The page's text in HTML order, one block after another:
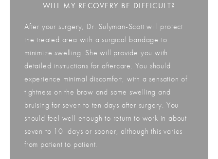
WILL MY RECOVERY BE DIFFICULT?
After your surgery, Dr. Sulyman-Scott will protect
the treated area with a surgical bandage to
minimize swelling. She will provide you with
detailed instructions for aftercare. You should
experience minimal discomfort, with a sensation of
tightness on the brow and some swelling and
bruising for seven to ten days after surgery. You
should feel well enough to return to work in about
seven to 10 days or sooner, although this varies
from patient to patient.